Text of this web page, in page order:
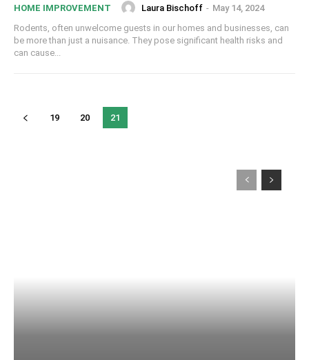
HOME IMPROVEMENT Laura Bischoff - May 14, 2024
Rodents, often unwelcome guests in our homes and businesses, can
be more than just a nuisance. They pose significant health risks and
can cause...
19 20 21